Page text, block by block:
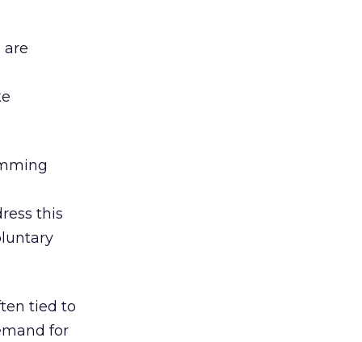
are
this
tied to
for